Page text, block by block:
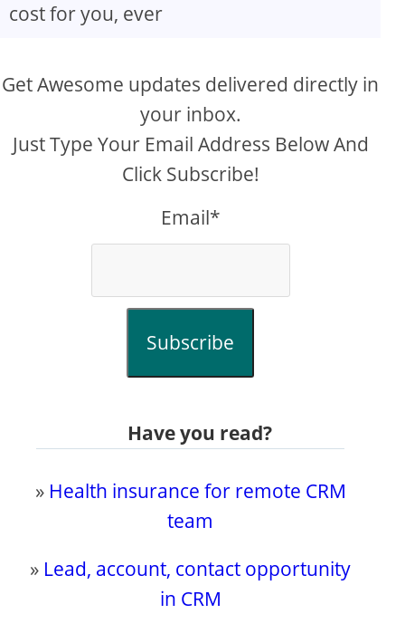
cost for you, ever
Get Awesome updates delivered directly in
your inbox.
Just Type Your Email Address Below And
Click Subscribe!
Email*
Subscribe
Have you read?
» Health insurance for remote CRM
team
» Lead, account, contact opportunity
in CRM